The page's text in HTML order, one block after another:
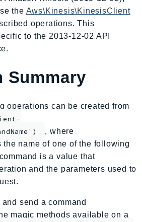
the Aws\Kinesis\KinesisClient
operations. This
to the 2013-12-02 API
Summary
operations can be created from
, where
the name of one of the following
is a value that
and the parameters used to
send a command
magic methods available on a